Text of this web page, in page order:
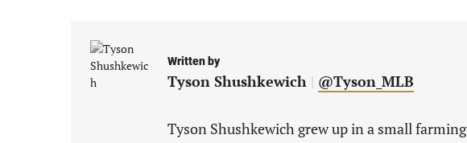
tab)
tab)
tab)
Written by
Tyson Shushkewich | @Tyson_MLB
Tyson Shushkewich grew up in a small